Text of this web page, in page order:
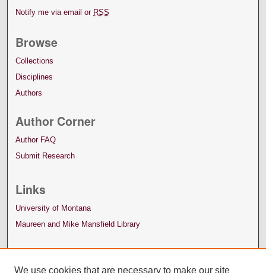
Notify me via email or RSS
Browse
Collections
Disciplines
Authors
Author Corner
Author FAQ
Submit Research
Links
University of Montana
Maureen and Mike Mansfield Library
We use cookies that are necessary to make our site